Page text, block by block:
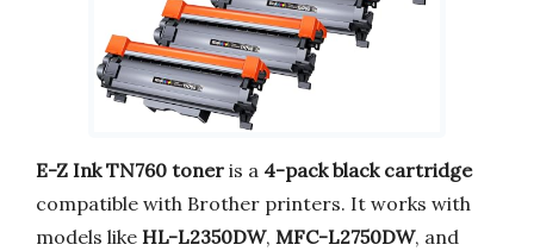
E-Z Ink TN760 toner is a 4-pack black cartridge
compatible with Brother printers. It works with
models like HL-L2350DW, MFC-L2750DW, and